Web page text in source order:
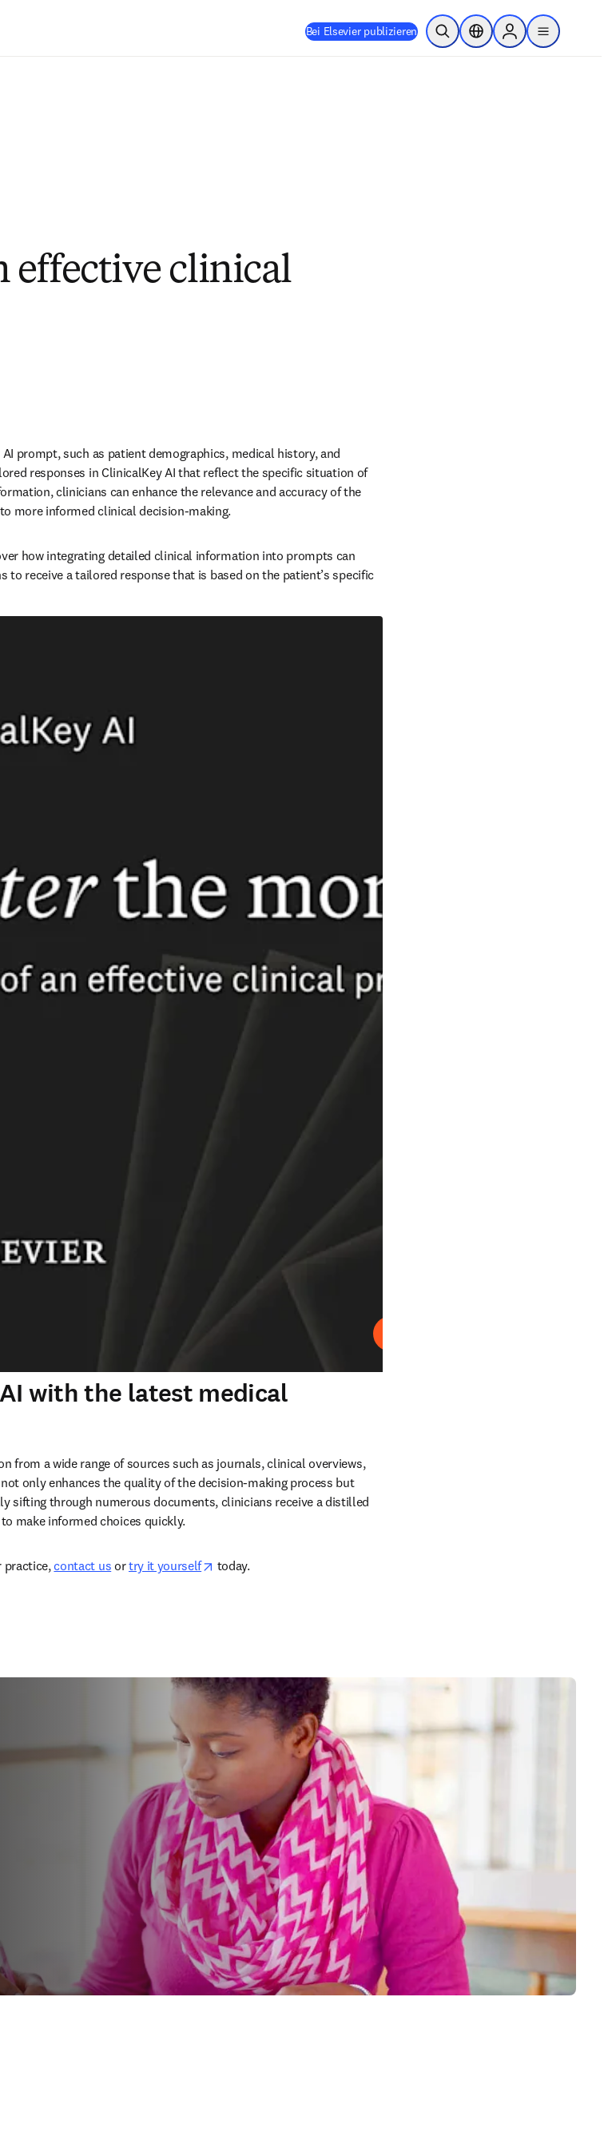
Bei Elsevier publizieren Suche öffnenStandortauswahl
Sign in to products
menu
effective clinical
prompt, such as patient demographics, medical history, and
responses in ClinicalKey AI that reflect the specific situation of
clinicians can enhance the relevance and accuracy of the
more informed clinical decision-making.
how integrating detailed clinical information into prompts can
to receive a tailored response that is based on the patient’s specific
with the latest medical
from a wide range of sources such as journals, clinical overviews,
only enhances the quality of the decision-making process but
sifting through numerous documents, clinicians receive a distilled
make informed choices quickly.
practice, contact us or try it yourself opens in new tab/window
today.